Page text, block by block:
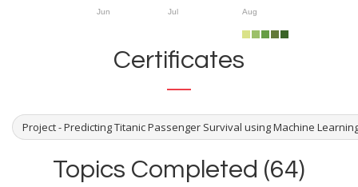
Jun Jul Aug
Certificates
Project - Predicting Titanic Passenger Survival using Machine
Topics Completed (64)